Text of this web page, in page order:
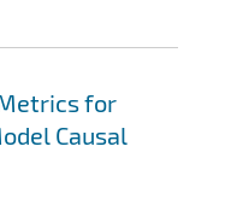
for
Causal